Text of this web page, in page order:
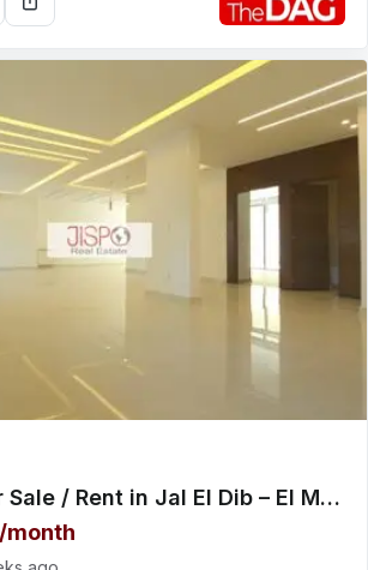
Apartment for Sale / Rent in Jal El Dib – El Maten
month